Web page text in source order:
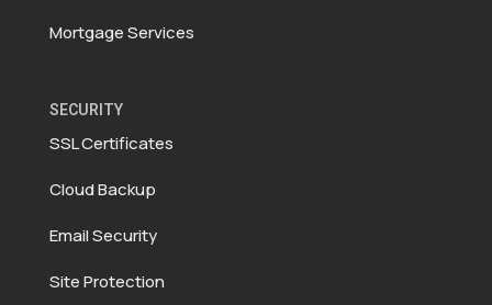
Mortgage Services
SECURITY
SSL Certificates
Cloud Backup
Email Security
Site Protection